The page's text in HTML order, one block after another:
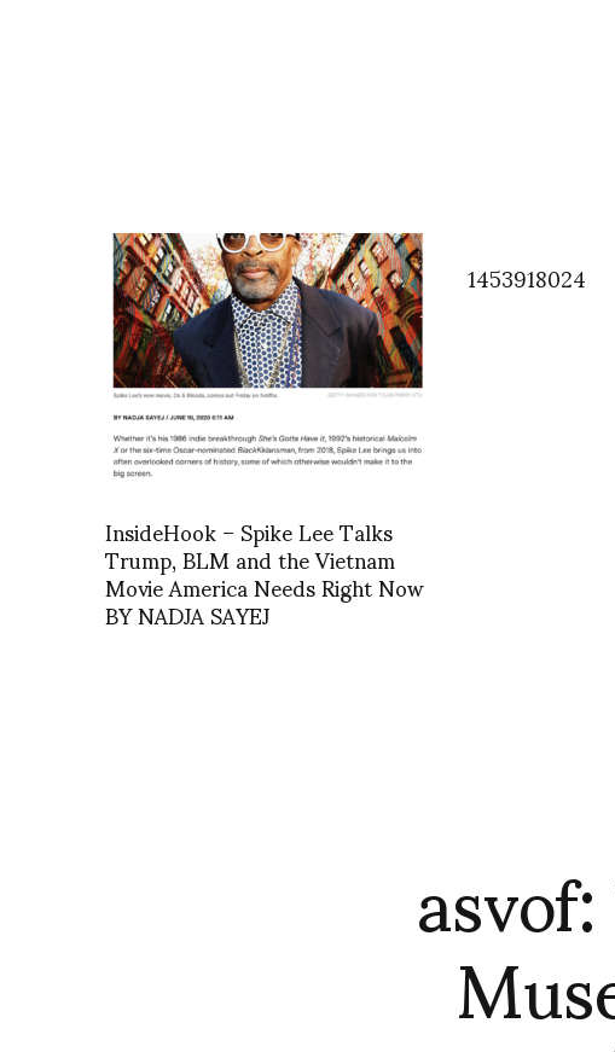
InsideHook – Spike Lee Talks
Trump, BLM and the Vietnam
Movie America Needs Right Now
BY NADJA SAYEJ
1453918024